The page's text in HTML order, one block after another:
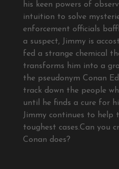
his keen powers of
intuition to solve
enforcement officials
a suspect, Jimmy is
fed a strange chemical
transforms him into a
the pseudonym Conan
track down the people
until he finds a cure for
Jimmy continues to help
toughest cases.Can you
Conan does?